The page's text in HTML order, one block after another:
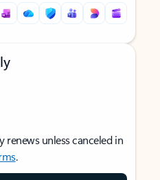
unless canceled in
.